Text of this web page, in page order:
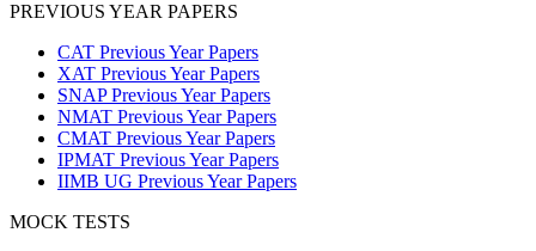
PREVIOUS YEAR PAPERS
CAT Previous Year Papers
XAT Previous Year Papers
SNAP Previous Year Papers
NMAT Previous Year Papers
CMAT Previous Year Papers
IPMAT Previous Year Papers
IIMB UG Previous Year Papers
MOCK TESTS